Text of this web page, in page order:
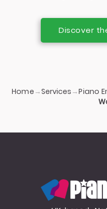
Discover
Home →Services →Piano